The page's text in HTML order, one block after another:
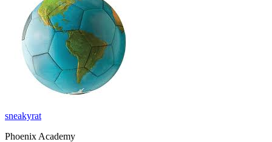
sneakyrat
Phoenix Academy